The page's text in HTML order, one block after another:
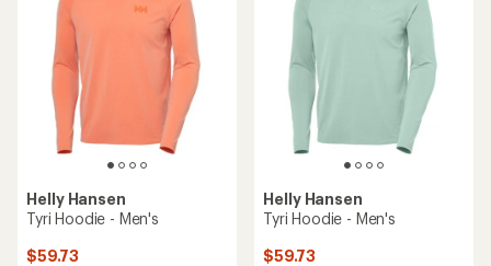
stars
stars
Helly Hansen
Tyri Hoodie - Men's
$59.73
Helly Hansen
Tyri Hoodie - Men's
$59.73